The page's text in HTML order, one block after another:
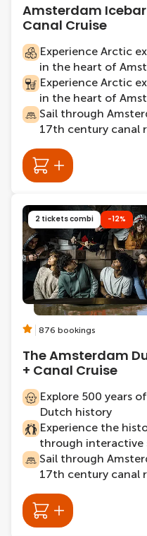
Amsterdam Icebar
Canal Cruise
Experience Arctic
in the heart of
Experience Arctic
in the heart of
Sail through
17th century canal
2 tickets combi -12%
876 bookings
The Amsterdam
+ Canal Cruise
Explore 500 years
Dutch history
Experience the
through interactive
Sail through
17th century canal